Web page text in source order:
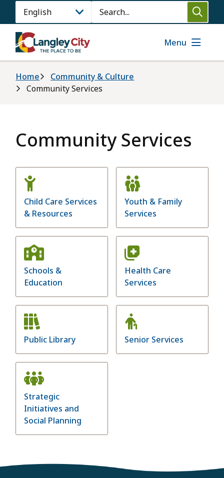
main
content
Search
Menu
Breadcrumb
Home
Community & Culture
Community Services
Community Services
Child Care Services
& Resources
Youth & Family
Services
Schools &
Education
Health Care
Services
Public Library Senior Services
Strategic
Initiatives and
Social Planning